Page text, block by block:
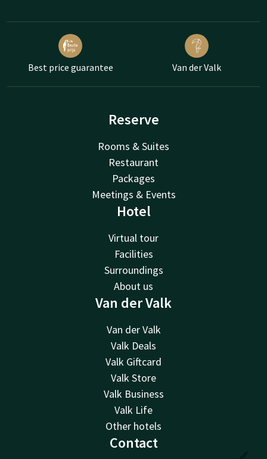
Best price guarantee Van der Valk
Reserve
Rooms & Suites
Restaurant
Packages
Meetings & Events
Hotel
Virtual tour
Facilities
Surroundings
About us
Van der Valk
Van der Valk
Valk Deals
Valk Giftcard
Valk Store
Valk Business
Valk Life
Other hotels
Contact